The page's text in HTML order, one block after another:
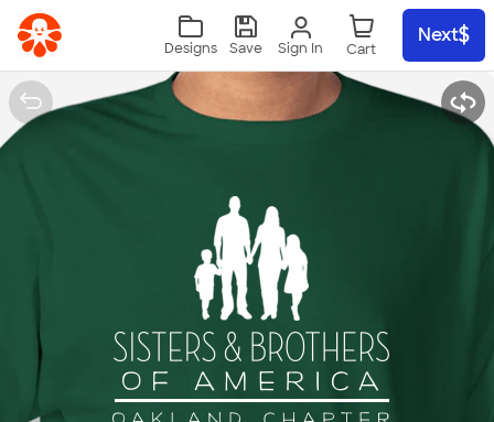
Skip to main content
Sign In
Designs Save
Next